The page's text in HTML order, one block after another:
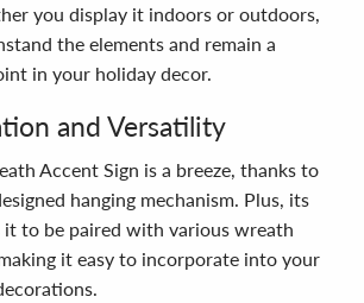
you display it indoors or outdoors,
the elements and remain a
in your holiday decor.
and Versatility
Accent Sign is a breeze, thanks to
hanging mechanism. Plus, its
to be paired with various wreath
it easy to incorporate into your